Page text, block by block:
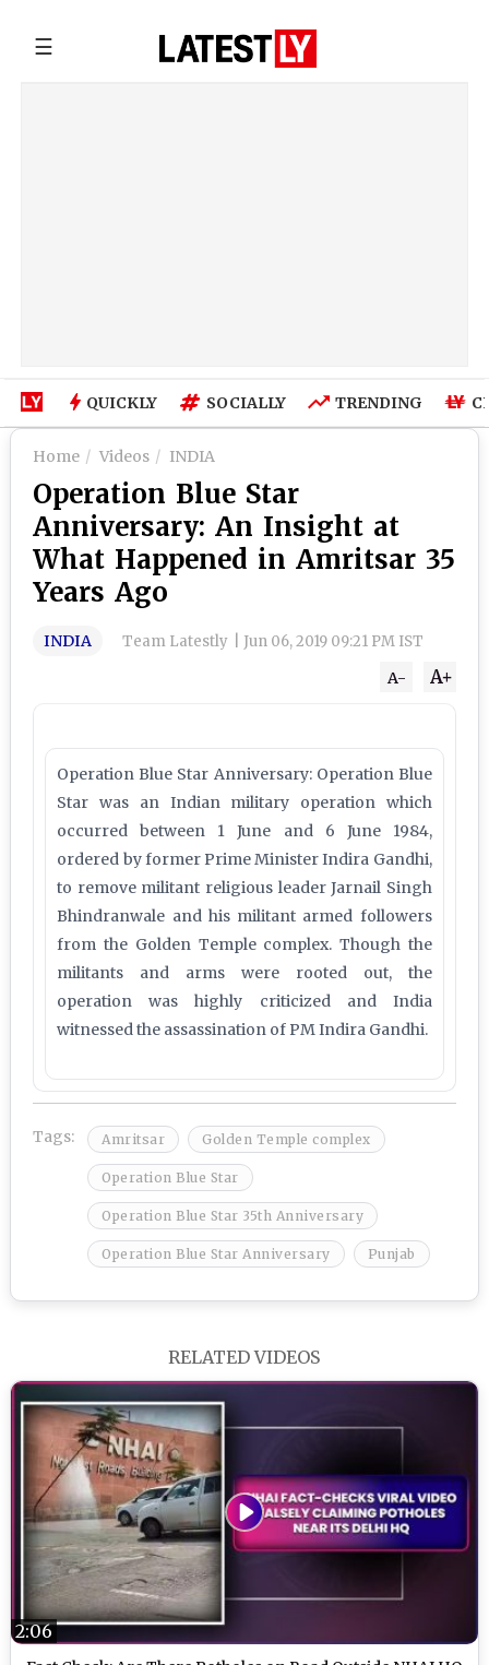
☰
QUICKLY SOCIALLY TRENDING
Home Videos INDIA
Operation Blue Star
Anniversary: An Insight at
What Happened in Amritsar 35
Years Ago
INDIA Team Latestly Jun 06, 2019 09:21 PM IST
A+
A-
Operation Blue Star Anniversary: Operation Blue
Star was an Indian military operation which
occurred between 1 June and 6 June 1984,
ordered by former Prime Minister Indira Gandhi,
to remove militant religious leader Jarnail Singh
Bhindranwale and his militant armed followers
from the Golden Temple complex. Though the
militants and arms were rooted out, the
operation was highly criticized and India
witnessed the assassination of PM Indira Gandhi.
Tags: Amritsar Golden Temple complex
Operation Blue Star
Operation Blue Star 35th Anniversary
Operation Blue Star Anniversary Punjab
RELATED VIDEOS
2:06